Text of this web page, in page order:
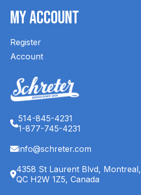
My Account
Register
Account
514-845-4231
1-877-745-4231
info@schreter.com
4358 St Laurent Blvd, Montreal,
QC H2W 1Z5, Canada